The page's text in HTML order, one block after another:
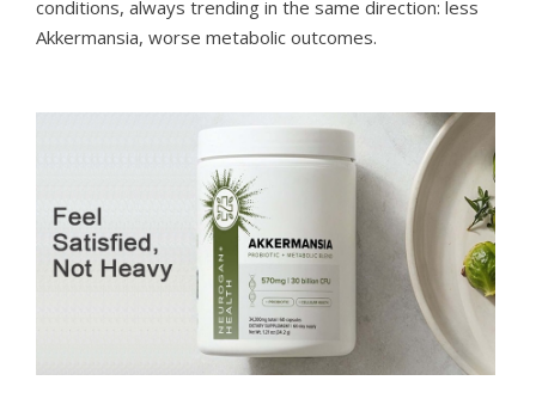
conditions, always trending in the same direction: less
Akkermansia, worse metabolic outcomes.